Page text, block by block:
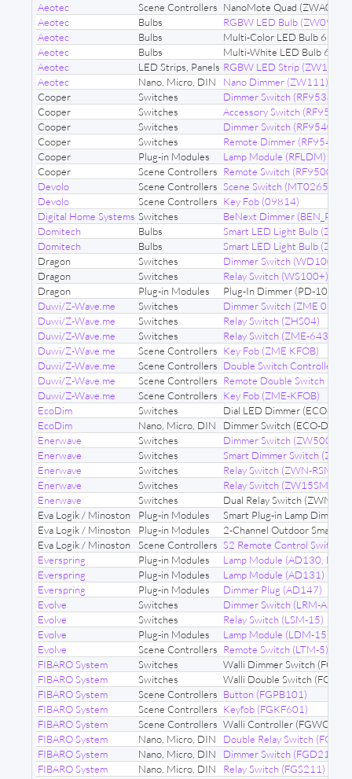
Aeotec
Scene Controllers NanoMote Quad (ZWA003)
Aeotec
Bulbs
RGBW LED Bulb (ZW098)
Aeotec
Bulbs
Multi-Color LED Bulb 6
Aeotec
Bulbs
Multi-White LED Bulb 6
Aeotec
LED Strips, Panels RGBW LED Strip (ZW121)
Aeotec
Nano, Micro, DIN
Nano Dimmer (ZW111)
Cooper
Switches
Dimmer Switch (RF9534)
Cooper
Switches
Accessory Switch
Cooper
Switches
Dimmer Switch (RF9540)
Cooper
Switches
Remote Dimmer (RF9542)
Cooper
Plug-in Modules
Lamp Module (RFLDM)
Cooper
Scene Controllers Remote Switch (RF9500)
Devolo
Scene Controllers Scene Switch (MT02652)
Devolo
Scene Controllers Key Fob (09814)
Digital Home Systems Switches
BeNext Dimmer (BEN_PLDI)
Domitech
Bulbs
Smart LED Light Bulb (ZE27)
Domitech
Bulbs
Smart LED Light Bulb (ZB22)
Dragon
Switches
Dimmer Switch (WD100+)
Dragon
Switches
Relay Switch (WS100+)
Dragon
Plug-in Modules
Plug-In Dimmer (PD-100)
Duwi/Z-Wave.me
Switches
Dimmer Switch (ZME
Duwi/Z-Wave.me
Switches
Relay Switch (ZHS04)
Duwi/Z-Wave.me
Switches
Relay Switch (ZME-6431)
Duwi/Z-Wave.me
Scene Controllers Key Fob (ZME KFOB)
Duwi/Z-Wave.me
Scene Controllers Double Switch Controller
Duwi/Z-Wave.me
Scene Controllers Remote Double Switch
Duwi/Z-Wave.me
Scene Controllers Key Fob (ZME-KFOB)
EcoDim
Switches
Dial LED Dimmer (ECO-
EcoDim
Nano, Micro, DIN
Dimmer Switch (ECO-
Enerwave
Switches
Dimmer Switch (ZW500D)
Enerwave
Switches
Smart Dimmer Switch
Enerwave
Switches
Relay Switch (ZWN-RSM1-
Enerwave
Switches
Relay Switch (ZW15SM)
Enerwave
Switches
Dual Relay Switch (ZWN-
Eva Logik / Minoston
Plug-in Modules
Smart Plug-in Lamp Dimmer
Eva Logik / Minoston
Plug-in Modules
2-Channel Outdoor Smart
Eva Logik / Minoston
Scene Controllers S2 Remote Control Switch
Everspring
Plug-in Modules
Lamp Module (AD130,
Everspring
Plug-in Modules
Lamp Module (AD131)
Everspring
Plug-in Modules
Dimmer Plug (AD147)
Evolve
Switches
Dimmer Switch (LRM-AS)
Evolve
Switches
Relay Switch (LSM-15)
Evolve
Plug-in Modules
Lamp Module (LDM-15)
Evolve
Scene Controllers Remote Switch (LTM-5)
FIBARO System
Switches
Walli Dimmer Switch
FIBARO System
Switches
Walli Double Switch
FIBARO System
Scene Controllers Button (FGPB101)
FIBARO System
Scene Controllers Keyfob (FGKF601)
FIBARO System
Scene Controllers Walli Controller (FGWCEU-
FIBARO System
Nano, Micro, DIN
Double Relay Switch
FIBARO System
Nano, Micro, DIN
Dimmer Switch (FGD211)
FIBARO System
Nano, Micro, DIN
Relay Switch (FGS211)